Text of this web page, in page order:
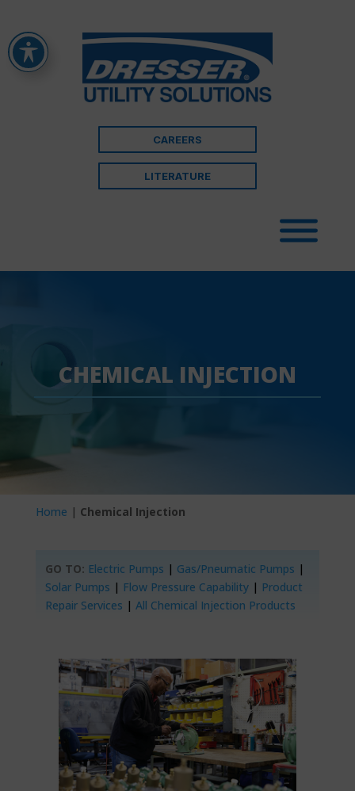
CAREERS
LITERATURE
CHEMICAL INJECTION
Home | Chemical Injection
GO TO: Electric Pumps | Gas/Pneumatic Pumps |
Solar Pumps | Flow Pressure Capability| Product
Repair Services | All Chemical Injection Products